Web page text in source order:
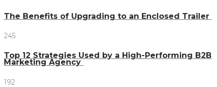
The Benefits of Upgrading to an Enclosed Trailer
245
Top 12 Strategies Used by a High-Performing B2B
Marketing Agency
192